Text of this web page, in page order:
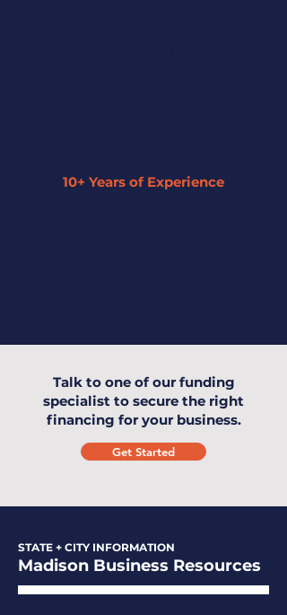
10+ Years of Experience
Talk to one of our funding
specialist to secure the right
financing for your business.
Get Started
STATE + CITY INFORMATION
Madison Business Resources